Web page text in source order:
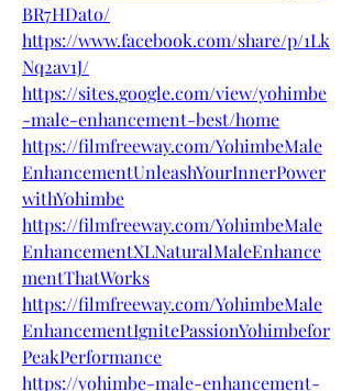
BR7HDato/
https://www.facebook.com/share/p/1Lk
Nq2av1J/
https://sites.google.com/view/yohimbe
-male-enhancement-best/home
https://filmfreeway.com/YohimbeMale
EnhancementUnleashYourInnerPower
withYohimbe
https://filmfreeway.com/YohimbeMale
EnhancementXLNaturalMaleEnhance
mentThatWorks
https://filmfreeway.com/YohimbeMale
EnhancementIgnitePassionYohimbefor
PeakPerformance
https://yohimbe-male-enhancement-